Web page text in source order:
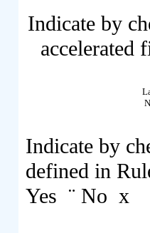
Indicate by
accelerated
Indicate by
defined in
Yes ¨ Nox